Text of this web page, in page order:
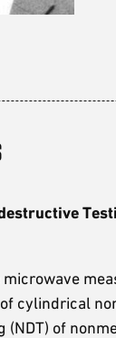
cylindrical
of